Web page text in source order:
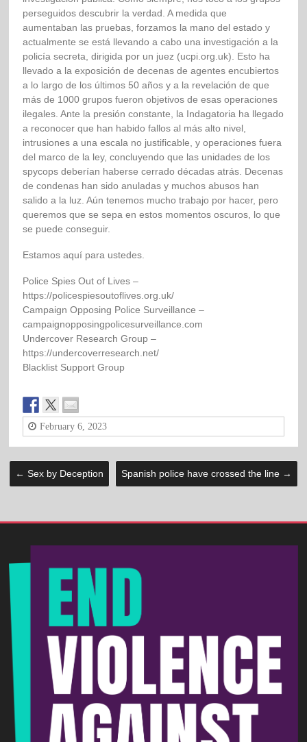
perseguidos descubrir la verdad. A medida que
aumentaban las pruebas, forzamos la mano del estado y
actualmente se está llevando a cabo una investigación a la
policía secreta, dirigida por un juez (ucpi.org.uk). Esto ha
llevado a la exposición de decenas de agentes encubiertos
a lo largo de los últimos 50 años y a la revelación de que
más de 1000 grupos fueron objetivos de esas operaciones
ilegales. Ante la presión constante, la Indagatoria ha llegado
a reconocer que han habido fallos al más alto nivel,
intrusiones a una escala no justificable, y operaciones fuera
del marco de la ley, concluyendo que las unidades de los
spycops deberían haberse cerrado décadas atrás. Decenas
de condenas han sido anuladas y muchos abusos han
salido a la luz. Aún tenemos mucho trabajo por hacer, pero
queremos que se sepa en estos momentos oscuros, lo que
se puede conseguir.
Estamos aquí para ustedes.
Police Spies Out of Lives –
https://policespiesoutoflives.org.uk/
Campaign Opposing Police Surveillance –
campaignopposingpolicesurveillance.com
Undercover Research Group –
https://undercoverresearch.net/
Blacklist Support Group
February 6, 2023
← Sex by Deception Spanish police have crossed the line →